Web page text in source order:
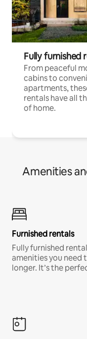
Fully furnished
From peaceful
cabins to
apartments,
rentals have all
of home.
Amenities
Furnished rentals
Fully furnished
amenities you
longer. It’s the